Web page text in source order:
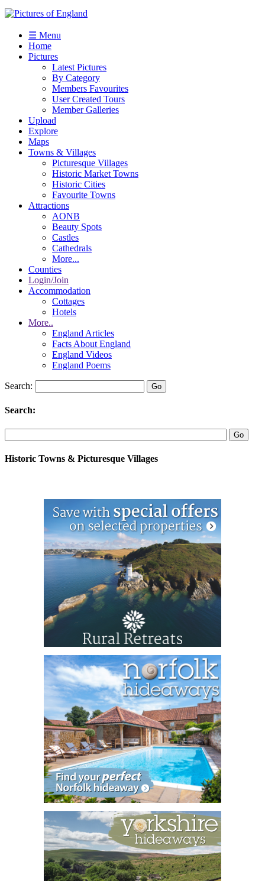
☰ Menu
Home
Pictures
Latest Pictures
By Category
Members Favourites
User Created Tours
Member Galleries
Upload
Explore
Maps
Towns & Villages
Picturesque Villages
Historic Market Towns
Historic Cities
Favourite Towns
Attractions
AONB
Beauty Spots
Castles
Cathedrals
More...
Counties
Login/Join
Accommodation
Cottages
Hotels
More..
England Articles
Facts About England
England Videos
England Poems
Search:
Search:
Historic Towns & Picturesque Villages